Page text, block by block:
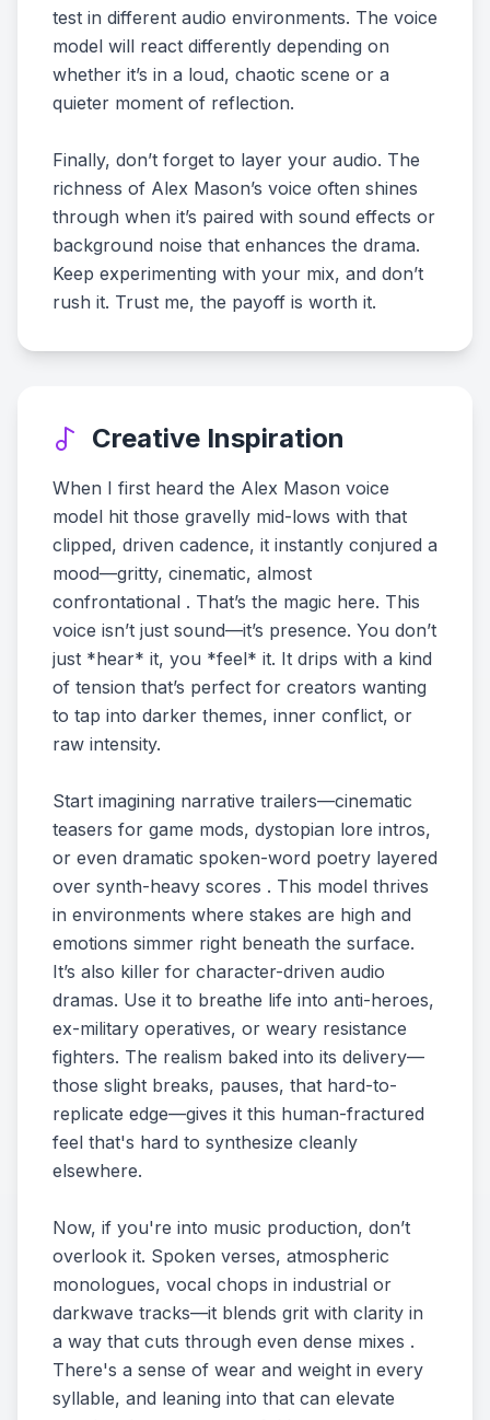
test in different audio environments. The voice
model will react differently depending on
whether it’s in a loud, chaotic scene or a
quieter moment of reflection.
Finally, don’t forget to layer your audio. The
richness of Alex Mason’s voice often shines
through when it’s paired with sound effects or
background noise that enhances the drama.
Keep experimenting with your mix, and don’t
rush it. Trust me, the payoff is worth it.
Creative Inspiration
When I first heard the Alex Mason voice
model hit those gravelly mid-lows with that
clipped, driven cadence, it instantly conjured a
mood—gritty, cinematic, almost
confrontational . That’s the magic here. This
voice isn’t just sound—it’s presence. You don’t
just *hear* it, you *feel* it. It drips with a kind
of tension that’s perfect for creators wanting
to tap into darker themes, inner conflict, or
raw intensity.
Start imagining narrative trailers—cinematic
teasers for game mods, dystopian lore intros,
or even dramatic spoken-word poetry layered
over synth-heavy scores . This model thrives
in environments where stakes are high and
emotions simmer right beneath the surface.
It’s also killer for character-driven audio
dramas. Use it to breathe life into anti-heroes,
ex-military operatives, or weary resistance
fighters. The realism baked into its delivery—
those slight breaks, pauses, that hard-to-
replicate edge—gives it this human-fractured
feel that's hard to synthesize cleanly
elsewhere.
Now, if you're into music production, don’t
overlook it. Spoken verses, atmospheric
monologues, vocal chops in industrial or
darkwave tracks—it blends grit with clarity in
a way that cuts through even dense mixes .
There's a sense of wear and weight in every
syllable, and leaning into that can elevate